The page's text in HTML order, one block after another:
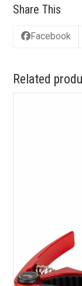
Share This
Facebook
Related